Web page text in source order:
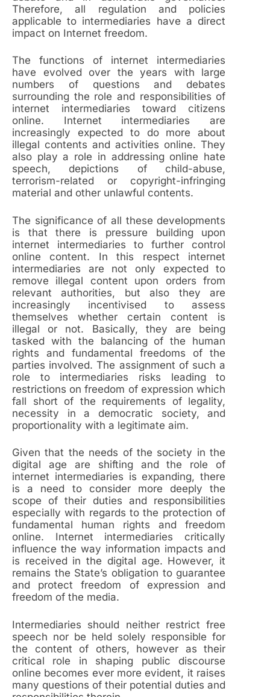
Therefore, all regulation and policies
applicable to intermediaries have a direct
impact on Internet freedom.
The functions of internet intermediaries
have evolved over the years with large
numbers of questions and debates
surrounding the role and responsibilities of
internet intermediaries toward citizens
online. Internet intermediaries are
increasingly expected to do more about
illegal contents and activities online. They
also play a role in addressing online hate
speech, depictions of child-abuse,
terrorism-related or copyright-infringing
material and other unlawful contents.
The significance of all these developments
is that there is pressure building upon
internet intermediaries to further control
online content. In this respect internet
intermediaries are not only expected to
remove illegal content upon orders from
relevant authorities, but also they are
increasingly incentivised to assess
themselves whether certain content is
illegal or not. Basically, they are being
tasked with the balancing of the human
rights and fundamental freedoms of the
parties involved. The assignment of such a
role to intermediaries risks leading to
restrictions on freedom of expression which
fall short of the requirements of legality,
necessity in a democratic society, and
proportionality with a legitimate aim.
Given that the needs of the society in the
digital age are shifting and the role of
internet intermediaries is expanding, there
is a need to consider more deeply the
scope of their duties and responsibilities
especially with regards to the protection of
fundamental human rights and freedom
online. Internet intermediaries critically
influence the way information impacts and
is received in the digital age. However, it
remains the State’s obligation to guarantee
and protect freedom of expression and
freedom of the media.
Intermediaries should neither restrict free
speech nor be held solely responsible for
the content of others, however as their
critical role in shaping public discourse
online becomes ever more evident, it raises
many questions of their potential duties and